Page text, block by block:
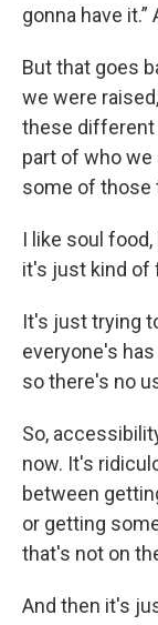
gonna have it.”
But that goes
we were
these different
part of who we
some of those
I like soul
it's just kind of
It's just trying
everyone's
so there's no
So,
now. It's
between
or getting
that's not on
And then it's